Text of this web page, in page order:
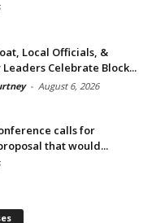
Local Officials, &
Celebrate Block...
- August 6, 2026
calls for
that would...